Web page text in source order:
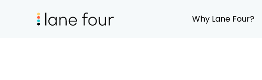
Why Lane Four?